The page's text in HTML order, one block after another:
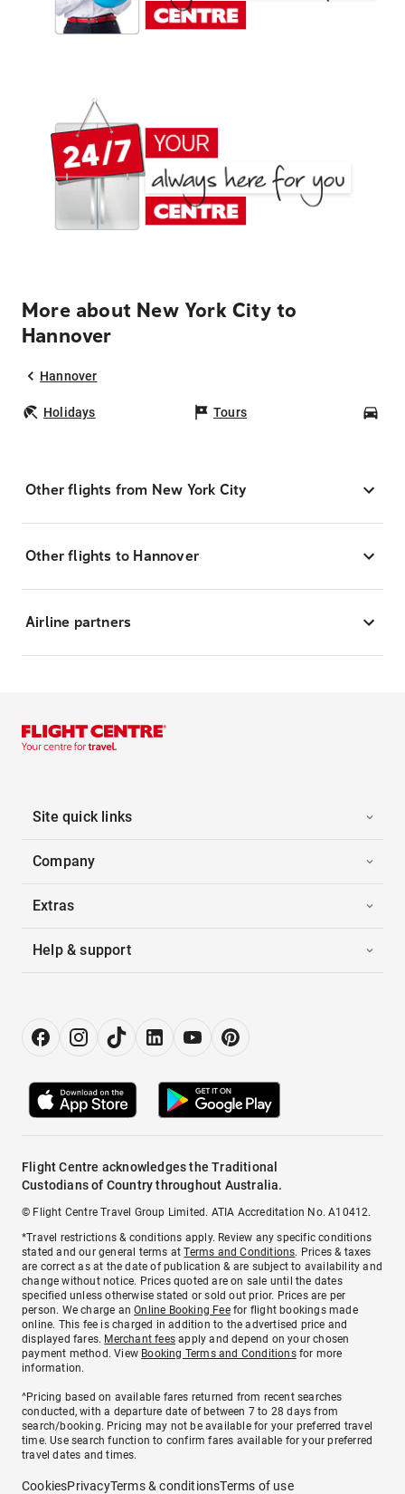
More about New York City to
Hannover
Hannover
Holidays Tours
Other flights from New York City
Other flights to Hannover
Airline partners
Site quick links
Company
Extras
Help & support
Flight Centre acknowledges the Traditional
Custodians of Country throughout Australia.
© Flight Centre Travel Group Limited. ATIA Accreditation No. A10412.
*Travel restrictions & conditions apply. Review any specific conditions
stated and our general terms atTerms and Conditions. Prices & taxes
are correct as at the date of publication & are subject to availability and
change without notice. Prices quoted are on sale until the dates
specified unless otherwise stated or sold out prior. Prices are per
person. We charge anOnline Booking Feefor flight bookings made
online. This fee is charged in addition to the advertised price and
displayed fares. Merchant fees apply and depend on your chosen
payment method. View Booking Terms and Conditionsfor more
information.
^Pricing based on available fares returned from recent searches
conducted, with a departure date of between 7 to 28 days from
search/booking. Pricing may not be available for your preferred travel
time. Use search function to confirm fares available for your preferred
travel dates and times.
CookiesPrivacyTerms & conditionsTerms of use